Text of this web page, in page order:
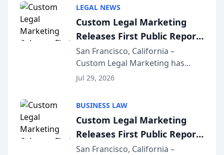
conducted through the
company’s AI marketing platform
for...
LEGAL NEWS
Custom Legal Marketing
Releases First Public Report
on AI Rankings from Its
Sequoia Platform
San Francisco, California –
Custom Legal Marketing has
released its first study exposing
conducted through the
company’s AI marketing platform
for...
Jul 29, 2026
BUSINESS LAW
Custom Legal Marketing
Releases First Public Report
on AI Rankings from Its
San Francisco, California –